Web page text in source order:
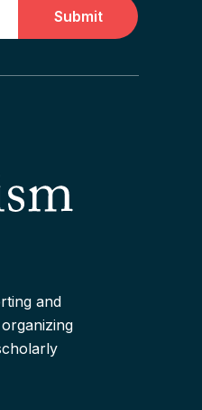
and